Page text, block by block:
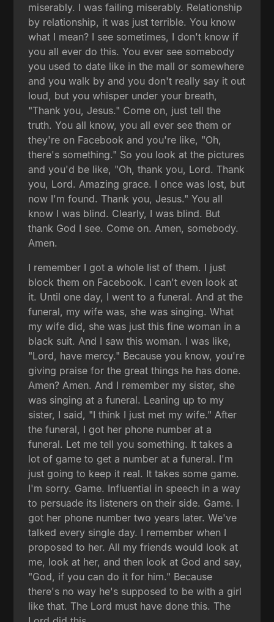
miserably. I was failing miserably. Relationship
by relationship, it was just terrible. You know
what I mean? I see sometimes, I don't know if
you all ever do this. You ever see somebody
you used to date like in the mall or somewhere
and you walk by and you don't really say it out
loud, but you whisper under your breath,
"Thank you, Jesus." Come on, just tell the
truth. You all know, you all ever see them or
they're on Facebook and you're like, "Oh,
there's something." So you look at the pictures
and you'd be like, "Oh, thank you, Lord. Thank
you, Lord. Amazing grace. I once was lost, but
now I'm found. Thank you, Jesus." You all
know I was blind. Clearly, I was blind. But
thank God I see. Come on. Amen, somebody.
Amen.
I remember I got a whole list of them. I just
block them on Facebook. I can't even look at
it. Until one day, I went to a funeral. And at the
funeral, my wife was, she was singing. What
my wife did, she was just this fine woman in a
black suit. And I saw this woman. I was like,
"Lord, have mercy." Because you know, you're
giving praise for the great things he has done.
Amen? Amen. And I remember my sister, she
was singing at a funeral. Leaning up to my
sister, I said, "I think I just met my wife." After
the funeral, I got her phone number at a
funeral. Let me tell you something. It takes a
lot of game to get a number at a funeral. I'm
just going to keep it real. It takes some game.
I'm sorry. Game. Influential in speech in a way
to persuade its listeners on their side. Game. I
got her phone number two years later. We've
talked every single day. I remember when I
proposed to her. All my friends would look at
me, look at her, and then look at God and say,
"God, if you can do it for him." Because
there's no way he's supposed to be with a girl
like that. The Lord must have done this. The